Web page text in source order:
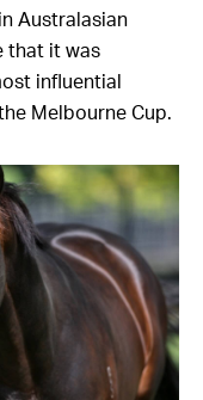
Australasian
that it was
influential
Melbourne Cup.